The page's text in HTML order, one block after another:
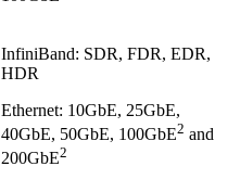
InfiniBand: SDR, FDR, EDR,
HDR
Ethernet: 10GbE, 25GbE,
40GbE, 50GbE, 100GbE2 and
200GbE2